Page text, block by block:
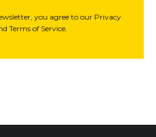
you agree to our Privacy
Terms of Service.